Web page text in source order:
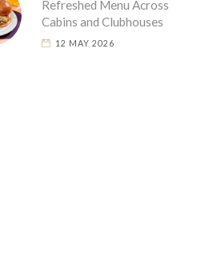
Refreshed Menu Across
Cabins and Clubhouses
12 MAY 2026